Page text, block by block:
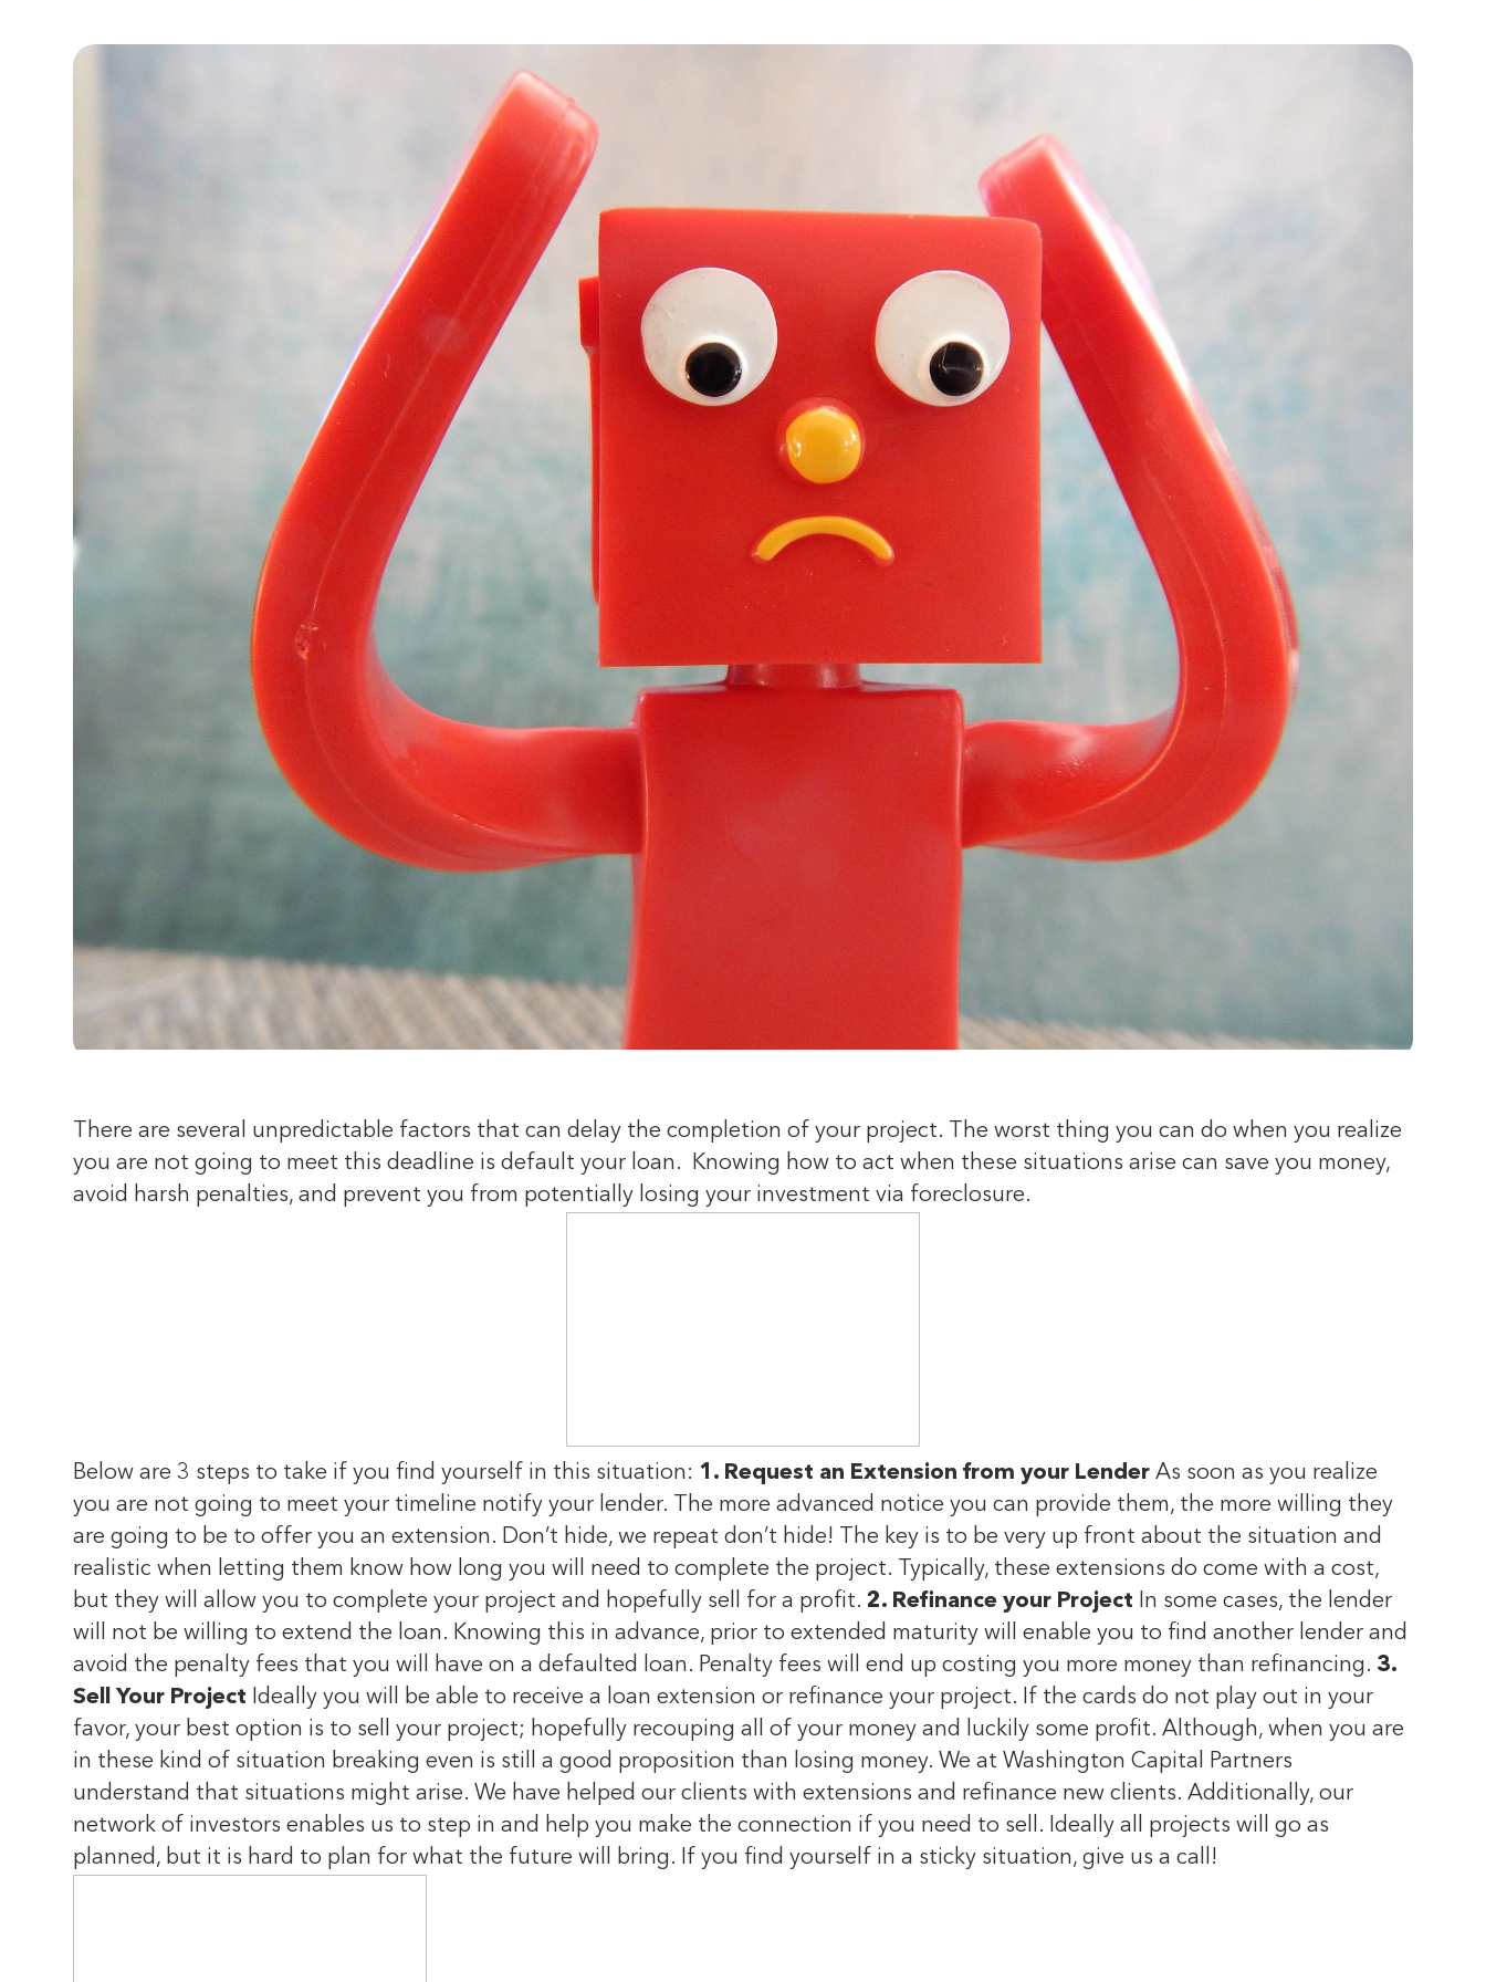
There are several unpredictable factors that can delay the completion of your project. The worst thing you can do when you realize
you are not going to meet this deadline is default your loan. Knowing how to act when these situations arise can save you money,
avoid harsh penalties, and prevent you from potentially losing your investment via foreclosure.
Below are 3 steps to take if you find yourself in this situation: 1. Request an Extension from your Lender As soon as you realize
you are not going to meet your timeline notify your lender. The more advanced notice you can provide them, the more willing they
are going to be to offer you an extension. Don’t hide, we repeat don’t hide! The key is to be very up front about the situation and
realistic when letting them know how long you will need to complete the project. Typically, these extensions do come with a cost,
but they will allow you to complete your project and hopefully sell for a profit. 2. Refinance your Project In some cases, the lender
will not be willing to extend the loan. Knowing this in advance, prior to extended maturity will enable you to find another lender and
avoid the penalty fees that you will have on a defaulted loan. Penalty fees will end up costing you more money than refinancing. 3.
Sell Your Project Ideally you will be able to receive a loan extension or refinance your project. If the cards do not play out in your
favor, your best option is to sell your project; hopefully recouping all of your money and luckily some profit. Although, when you are
in these kind of situation breaking even is still a good proposition than losing money. We at Washington Capital Partners
understand that situations might arise. We have helped our clients with extensions and refinance new clients. Additionally, our
network of investors enables us to step in and help you make the connection if you need to sell. Ideally all projects will go as
planned, but it is hard to plan for what the future will bring. If you find yourself in a sticky situation, give us a call!